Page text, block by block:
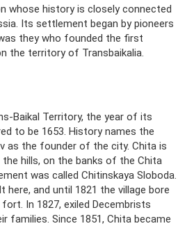
whose history is closely connected
Its settlement began by pioneers
they who founded the first
the territory of Transbaikalia.
Baikal Territory, the year of its
to be 1653. History names the
as the founder of the city. Chita is
hills, on the banks of the Chita
was called Chitinskaya Sloboda.
here, and until 1821 the village bore
In 1827, exiled Decembrists
families. Since 1851, Chita became